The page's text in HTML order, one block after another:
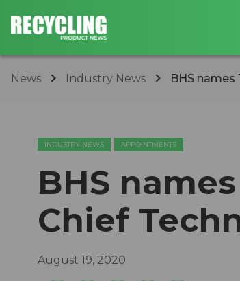
News Industry News BHS
INDUSTRY NEWS APPOINTMENTS
BHS
Chief
August 19, 2020